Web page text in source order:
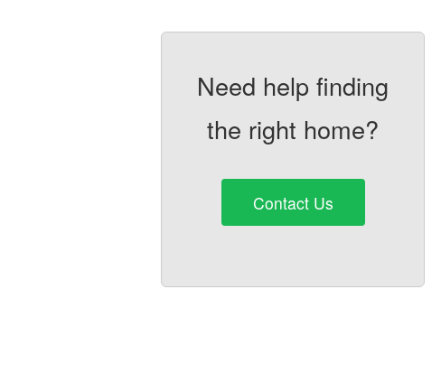
Need help finding
the right home?
Contact Us